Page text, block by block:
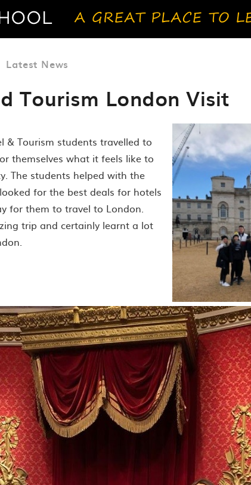
Latest News
Tourism London Visit
& Tourism students travelled to
themselves what it feels like to
The students helped with the
for the best deals for hotels
for them to travel to London.
trip and certainly learnt a lot